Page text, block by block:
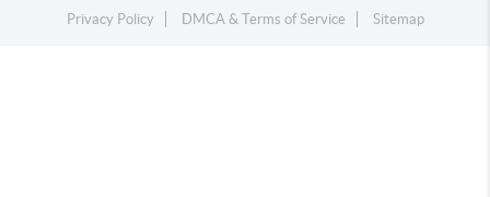
Privacy Policy
DMCA & Terms of Service Sitemap